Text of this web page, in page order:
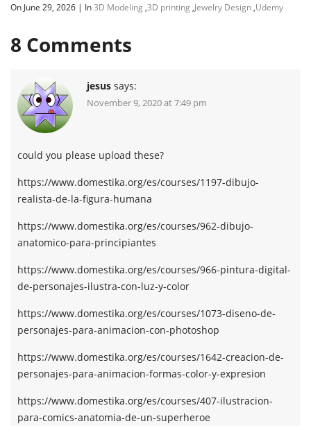
On June 29, 2026 | In3D Modeling ,3D printing ,Jewelry Design ,Udemy
8 Comments
jesus says:
November 9, 2020 at 7:49 pm
could you please upload these?
https://www.domestika.org/es/courses/1197-dibujo-
realista-de-la-figura-humana
https://www.domestika.org/es/courses/962-dibujo-
anatomico-para-principiantes
https://www.domestika.org/es/courses/966-pintura-digital-
de-personajes-ilustra-con-luz-y-color
https://www.domestika.org/es/courses/1073-diseno-de-
personajes-para-animacion-con-photoshop
https://www.domestika.org/es/courses/1642-creacion-de-
personajes-para-animacion-formas-color-y-expresion
https://www.domestika.org/es/courses/407-ilustracion-
para-comics-anatomia-de-un-superheroe